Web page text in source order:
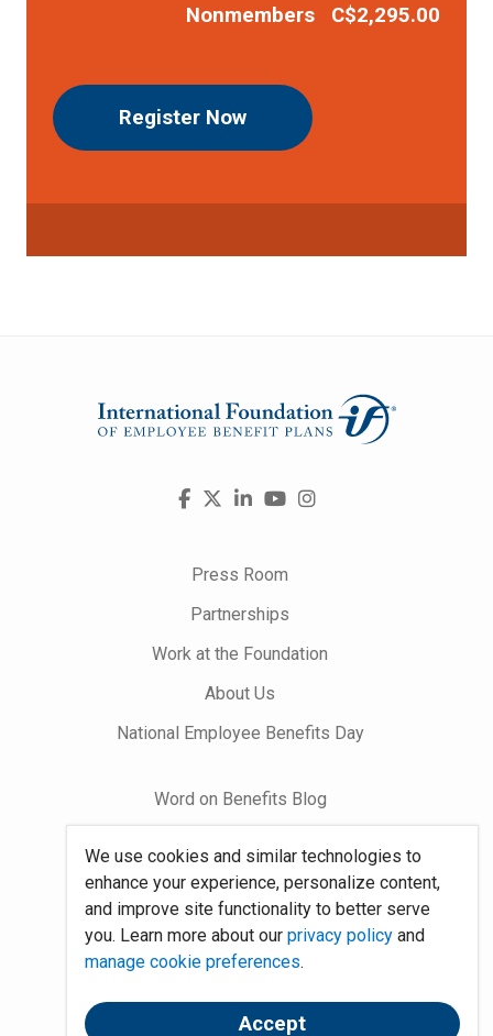
Nonmembers C$2,295.00
Register Now
Visit
FacebookLinkedInYouTube
Instagram
Press Room
Partnerships
Work at the Foundation
About Us
National Employee Benefits Day
Word on Benefits Blog
Jobs In Benefits
Foundation Community
System Requirements
We use cookies and similar technologies to
enhance your experience, personalize content,
and improve site functionality to better serve
you. Learn more about our privacy policyand
manage cookie preferences.
Accept